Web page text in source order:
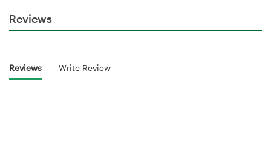
Reviews
Reviews Write Review